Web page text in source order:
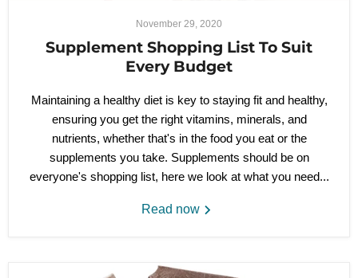
November 29, 2020
Supplement Shopping List To Suit
Every Budget
Maintaining a healthy diet is key to staying fit and healthy,
ensuring you get the right vitamins, minerals, and
nutrients, whether that's in the food you eat or the
supplements you take. Supplements should be on
everyone's shopping list, here we look at what you need...
Read now